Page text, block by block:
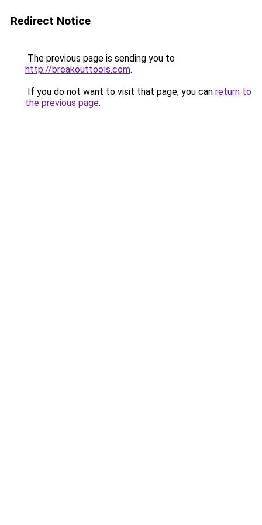
Redirect Notice
The previous page is sending you to
http://breakouttools.com.
If you do not want to visit that page, you can return to
the previous page.